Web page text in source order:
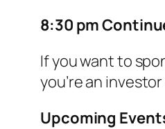
8:30 pm
If you want to
you’re an
Upcoming